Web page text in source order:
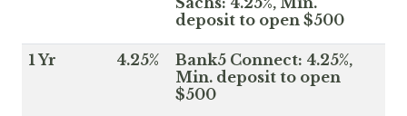
deposit to open $500
1 Yr 4.25%
Bank5 Connect: 4.25%,
Min. deposit to open
$500